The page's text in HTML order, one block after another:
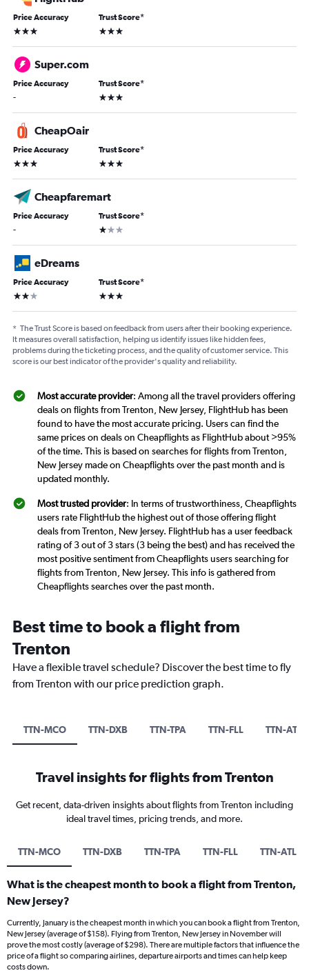
Price Accuracy
3 stars
Trust Score*
3 stars
Super.com
Price Accuracy
-
Trust Score*
3 stars
CheapOair
Price Accuracy
3 stars
Trust Score*
3 stars
Cheapfaremart
Price Accuracy
-
Trust Score*
1 star
eDreams
Price Accuracy
2 stars
Trust Score*
3 stars
* The Trust Score is based on feedback from users after their booking experience.
It measures overall satisfaction, helping us identify issues like hidden fees,
problems during the ticketing process, and the quality of customer service. This
score is our best indicator of the provider's quality and reliability.
Most accurate provider: Among all the travel providers offering
deals on flights from Trenton, New Jersey, FlightHub has been
found to have the most accurate pricing. Users can find the
same prices on deals on Cheapflights as FlightHub about >95%
of the time. This is based on searches for flights from Trenton,
New Jersey made on Cheapflights over the past month and is
updated monthly.
Most trusted provider: In terms of trustworthiness, Cheapflights
users rate FlightHub the highest out of those offering flight
deals from Trenton, New Jersey. FlightHub has a user feedback
rating of 3 out of 3 stars (3 being the best) and has received the
most positive sentiment from Cheapflights users searching for
flights from Trenton, New Jersey. This info is gathered from
Cheapflights searches over the past month.
Best time to book a flight from
Trenton
Have a flexible travel schedule? Discover the best time to fly
from Trenton with our price prediction graph.
TTN-MCO TTN-DXB TTN-TPA TTN-FLL TTN-ATL
Travel insights for flights from Trenton
Get recent, data-driven insights about flights from Trenton including
ideal travel times, pricing trends, and more.
TTN-MCO TTN-DXB TTN-TPA TTN-FLL TTN-ATL
What is the cheapest month to book a flight from Trenton,
New Jersey?
Currently, January is the cheapest month in which you can book a flight from Trenton,
New Jersey (average of $158). Flying from Trenton, New Jersey in November will
prove the most costly (average of $298). There are multiple factors that influence the
price of a flight so comparing airlines, departure airports and times can help keep
costs down.